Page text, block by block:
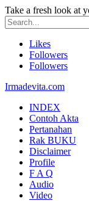
Take a fresh look at
Likes
Followers
Followers
Irmadevita.com
INDEX
Contoh Akta
Pertanahan
Rak BUKU
Disclaimer
Profile
F A Q
Audio
Video